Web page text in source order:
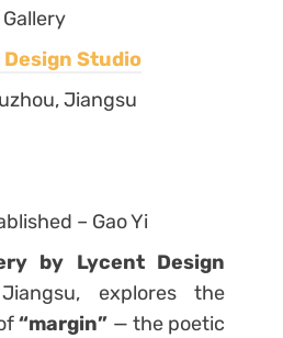
Studio
Jiangsu
– Gao Yi
by Lycent Design
explores the
“margin” — the poetic